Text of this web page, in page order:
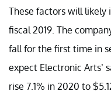
These factors will likely
fiscal 2019. The
fall for the first time in
expect Electronic Arts’
rise 7.1% in 2020 to